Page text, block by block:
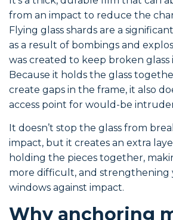
from an impact to reduce the
Flying glass shards are a
as a result of bombings and
was created to keep broken glass
Because it holds the glass
create gaps in the frame, it also
access point for would-be
It doesn’t stop the glass from
impact, but it creates an extra
holding the pieces together,
more difficult, and strengthening
windows against impact.
Why anchoring